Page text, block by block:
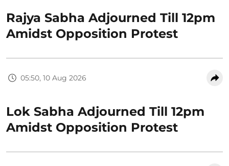
Rajya Sabha Adjourned Till 12pm
Amidst Opposition Protest
05:50, 10 Aug 2026
Lok Sabha Adjourned Till 12pm
Amidst Opposition Protest